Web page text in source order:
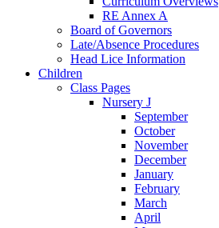
RE Annex A
Board of Governors
Late/Absence Procedures
Head Lice Information
Children
Class Pages
Nursery J
September
October
November
December
January
February
March
April